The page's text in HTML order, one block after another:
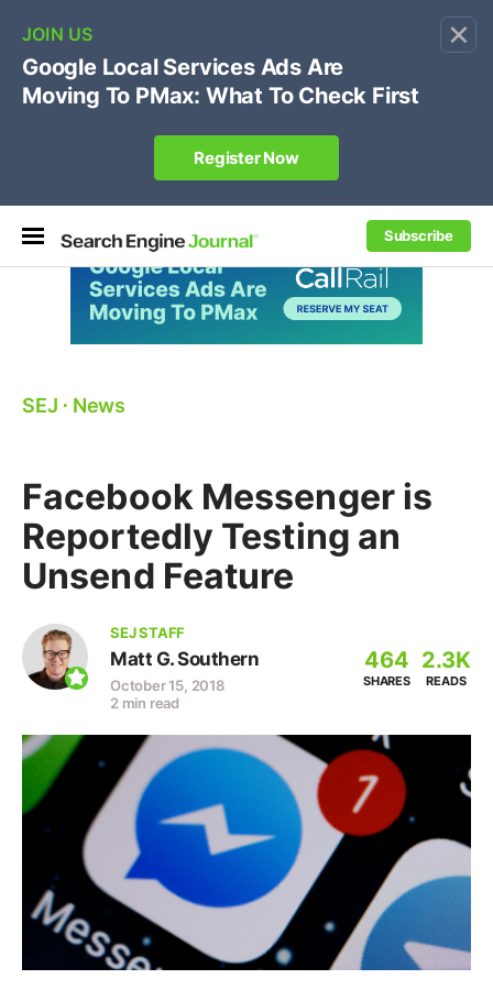
×
Subscribe
🔥[Live 8/12 with Loren Baker]Ecommerce SEO
Own your "brand +promo code" search.
Register Now
SEJ ⋅ News
Facebook Messenger is
Reportedly Testing an
Unsend Feature
SEJ STAFF
Matt G. Southern
October 15, 2018
2 min read
464
SHARES
2.3K
READS